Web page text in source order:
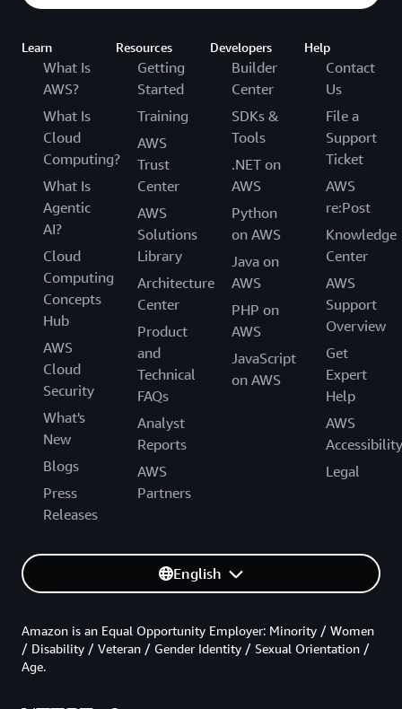
Learn
What Is
AWS?
What Is
Cloud
Computing?
What Is
Agentic
AI?
Cloud
Computing
Concepts
Hub
AWS
Cloud
Security
What's
New
Blogs
Press
Releases
Resources
Getting
Started
Training
AWS
Trust
Center
AWS
Solutions
Library
Architecture
Center
Product
and
Technical
FAQs
Analyst
Reports
AWS
Partners
Developers
Builder
Center
SDKs &
Tools
.NET on
AWS
Python
on AWS
Java on
AWS
PHP on
AWS
JavaScript
on AWS
Help
Contact
Us
File a
Support
Ticket
AWS
re:Post
Knowledge
Center
AWS
Support
Overview
Get
Expert
Help
AWS
Accessibility
Legal
English
Amazon is an Equal Opportunity Employer: Minority / Women
/ Disability / Veteran / Gender Identity / Sexual Orientation /
Age.